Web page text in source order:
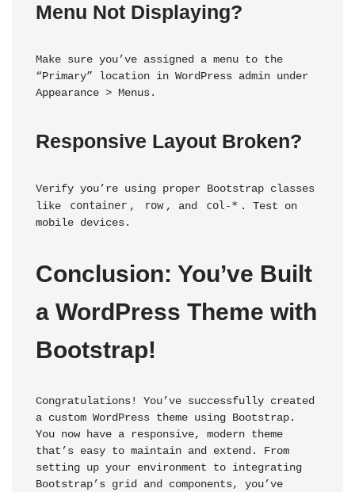
Menu Not Displaying?
Make sure you’ve assigned a menu to the
“Primary” location in WordPress admin under
Appearance > Menus.
Responsive Layout Broken?
Verify you’re using proper Bootstrap classes
like
container , row , and col-* . Test on
mobile devices.
Conclusion: You’ve Built
a WordPress Theme with
Bootstrap!
Congratulations! You’ve successfully created
a custom WordPress theme using Bootstrap.
You now have a responsive, modern theme
that’s easy to maintain and extend. From
setting up your environment to integrating
Bootstrap’s grid and components, you’ve